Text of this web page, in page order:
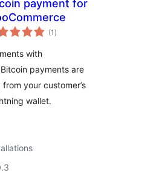
payment for
(1 total
ratings
)
with
payments are
your customer’s
wallet.